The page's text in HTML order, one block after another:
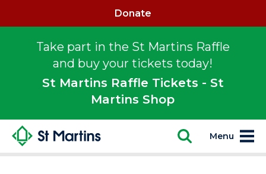
Take part in the St Martins Raffle
and buy your tickets today!
St Martins Raffle Tickets - St
Martins Shop
Donate
Menu